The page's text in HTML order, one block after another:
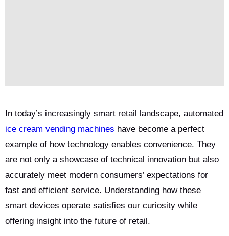
In today’s increasingly smart retail landscape, automated
ice cream vending machines have become a perfect
example of how technology enables convenience. They
are not only a showcase of technical innovation but also
accurately meet modern consumers’ expectations for
fast and efficient service. Understanding how these
smart devices operate satisfies our curiosity while
offering insight into the future of retail.